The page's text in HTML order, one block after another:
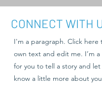
CONNECT WITH
I'm a paragraph. Click here
own text and edit me. I’m
for you to tell a story and let
know a little more about